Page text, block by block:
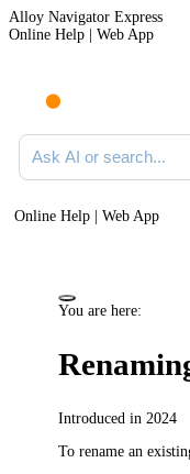
Alloy Navigator Express
Online Help | Web App
Ask AI or search
Online Help | Web App
You are here:
Introduced in 2024
To rename an